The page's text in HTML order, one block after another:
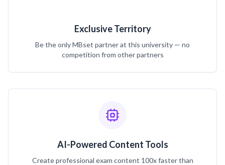
Exclusive Territory
Be the only MBset partner at this university — no
competition from other partners
AI-Powered Content Tools
Create professional exam content 100x faster than